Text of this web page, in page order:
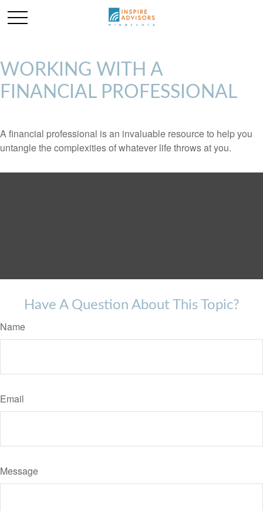
WORKING WITH A
FINANCIAL PROFESSIONAL
A financial professional is an invaluable resource to help you
untangle the complexities of whatever life throws at you.
Have A Question About This Topic?
Name
Email
Message